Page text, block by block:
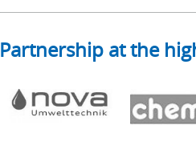
Partnership at the